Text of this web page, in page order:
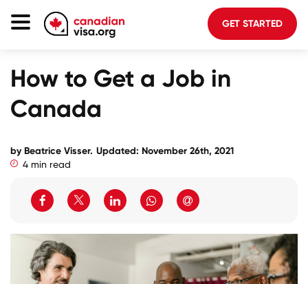
GET STARTED
How to Get a Job in
Canada
by Beatrice Visser. Updated: November 26th, 2021
4 min read
Planning
About Us
FAQ